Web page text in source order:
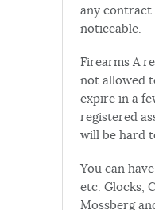
any contract
noticeable.
Firearms A
not allowed
expire in a
registered
will be hard
You can
etc. Glocks,
Mossberg